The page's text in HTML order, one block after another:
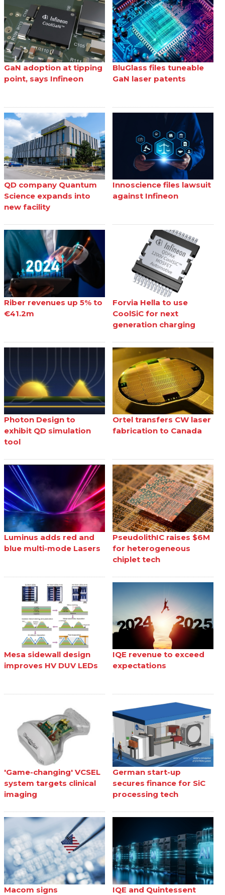
GaN adoption at tipping
point, says Infineon
BluGlass files tuneable
GaN laser patents
QD company Quantum
Science expands into
new facility
Innoscience files lawsuit
against Infineon
Riber revenues up 5% to
€41.2m
Forvia Hella to use
CoolSiC for next
generation charging
Photon Design to
exhibit QD simulation
tool
Ortel transfers CW laser
fabrication to Canada
Luminus adds red and
blue multi-mode Lasers
PseudolithIC raises $6M
for heterogeneous
chiplet tech
Mesa sidewall design
improves HV DUV LEDs
IQE revenue to exceed
expectations
'Game-changing' VCSEL
system targets clinical
imaging
German start-up
secures finance for SiC
processing tech
Macom signs
IQE and Quintessent